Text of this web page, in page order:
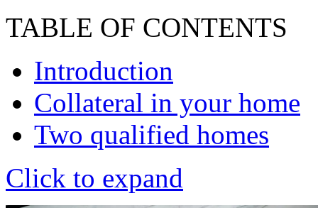
TABLE OF CONTENTS
Introduction
Collateral in your home
Two qualified homes
Click to expand